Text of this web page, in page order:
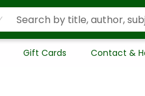
Gift Cards Contact &